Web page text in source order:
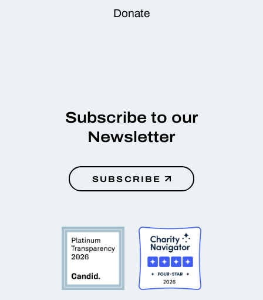
Donate
Subscribe to our
Newsletter
SUBSCRIBE